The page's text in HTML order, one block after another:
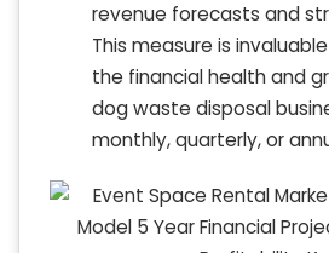
revenue forecasts and
This measure is
the financial health and
dog waste disposal
monthly, quarterly, or